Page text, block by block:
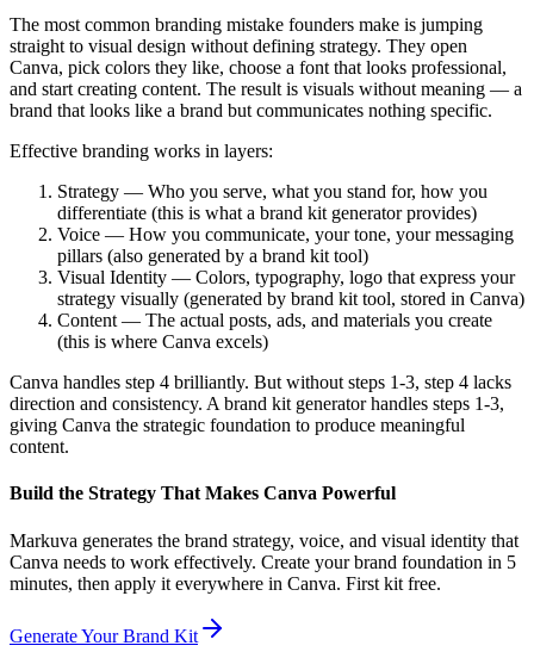
The most common branding mistake founders make is jumping
straight to visual design without defining strategy. They open
Canva, pick colors they like, choose a font that looks professional,
and start creating content. The result is visuals without meaning — a
brand that looks like a brand but communicates nothing specific.
Effective branding works in layers:
Strategy — Who you serve, what you stand for, how you
differentiate (this is what a brand kit generator provides)
Voice — How you communicate, your tone, your messaging
pillars (also generated by a brand kit tool)
Visual Identity — Colors, typography, logo that express your
strategy visually (generated by brand kit tool, stored in Canva)
Content — The actual posts, ads, and materials you create
(this is where Canva excels)
Canva handles step 4 brilliantly. But without steps 1-3, step 4 lacks
direction and consistency. A brand kit generator handles steps 1-3,
giving Canva the strategic foundation to produce meaningful
content.
Build the Strategy That Makes Canva Powerful
Markuva generates the brand strategy, voice, and visual identity that
Canva needs to work effectively. Create your brand foundation in 5
minutes, then apply it everywhere in Canva. First kit free.
Generate Your Brand Kit